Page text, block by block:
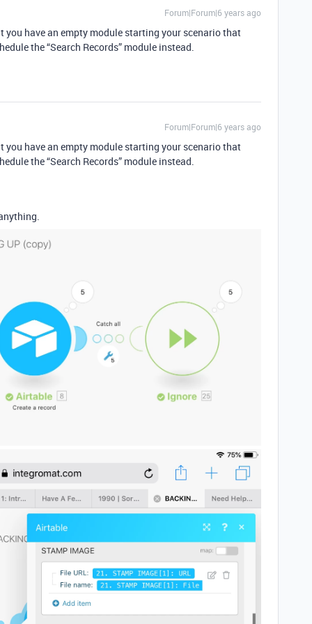
Forum|Forum|6 years ago
you have an empty module starting your scenario that
the “Search Records” module instead.
Forum|Forum|6 years ago
you have an empty module starting your scenario that
the “Search Records” module instead.